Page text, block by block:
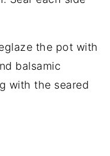
the pot with
balsamic
with the seared